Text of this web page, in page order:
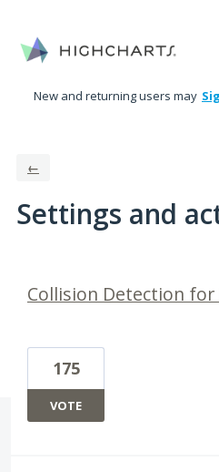
New and returning users may
←
Settings and
Collision Detection for
175
VOTE